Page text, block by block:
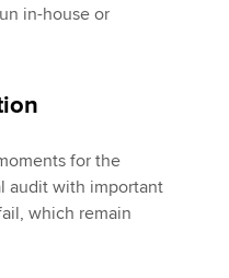
in-house or
for the
audit with important
which remain